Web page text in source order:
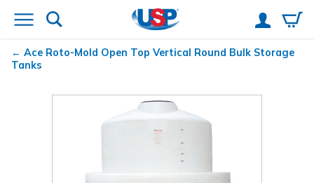
Ace Roto-Mold Open Top Vertical Round Bulk Storage
Tanks